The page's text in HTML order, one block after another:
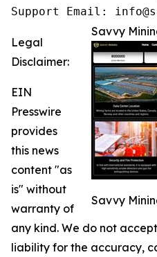
Support Email:
Savvy
Savvy
Legal
Disclaimer:
EIN
Presswire
provides
this news
content "as
is" without
warranty of
any kind. We do not
liability for the accuracy,